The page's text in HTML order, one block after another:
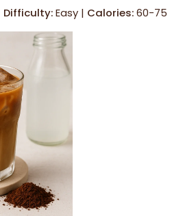
Difficulty:Easy | Calories:60-75